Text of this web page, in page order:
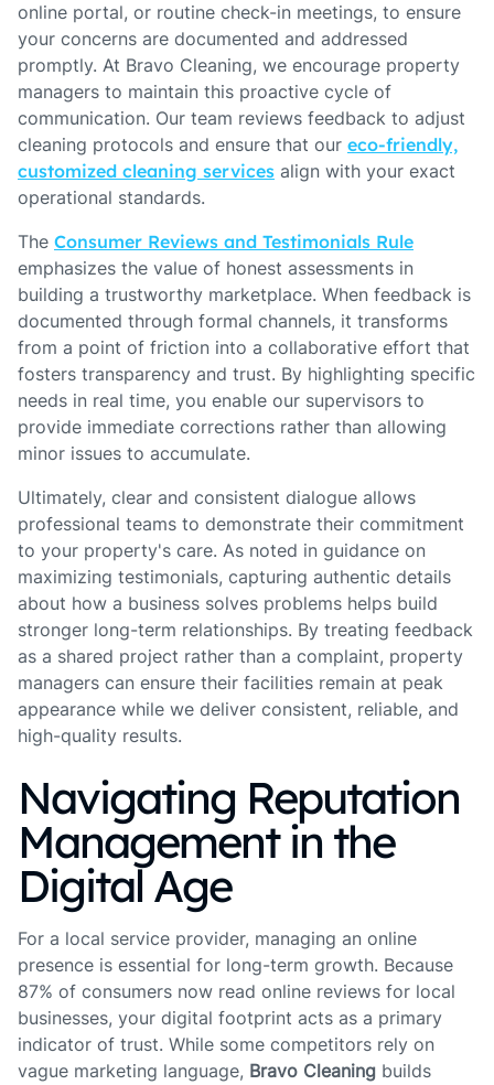
online portal, or routine check-in meetings, to ensure
your concerns are documented and addressed
promptly. At Bravo Cleaning, we encourage property
managers to maintain this proactive cycle of
communication. Our team reviews feedback to adjust
cleaning protocols and ensure that our eco-friendly,
customized cleaning services align with your exact
operational standards.
The Consumer Reviews and Testimonials Rule
emphasizes the value of honest assessments in
building a trustworthy marketplace. When feedback is
documented through formal channels, it transforms
from a point of friction into a collaborative effort that
fosters transparency and trust. By highlighting specific
needs in real time, you enable our supervisors to
provide immediate corrections rather than allowing
minor issues to accumulate.
Ultimately, clear and consistent dialogue allows
professional teams to demonstrate their commitment
to your property's care. As noted in guidance on
maximizing testimonials, capturing authentic details
about how a business solves problems helps build
stronger long-term relationships. By treating feedback
as a shared project rather than a complaint, property
managers can ensure their facilities remain at peak
appearance while we deliver consistent, reliable, and
high-quality results.
Navigating Reputation
Management in the
Digital Age
For a local service provider, managing an online
presence is essential for long-term growth. Because
87% of consumers now read online reviews for local
businesses, your digital footprint acts as a primary
indicator of trust. While some competitors rely on
vague marketing language, Bravo Cleaning builds